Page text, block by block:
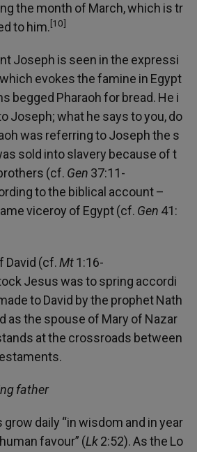
the month of March,which istr
to him.[10]
Joseph is seen inthe expressi
which evokesthefamine in Egypt
begged Pharaohfor bread. He i
Joseph;what he saystoyou,do
was referringtoJosephthe s
sold intoslavery because oft
(cf. Gen 37:11-
tothe biblical account–
viceroy of Egypt(cf. Gen 41:
David (cf.Mt1:16-
Jesuswastospring accordi
toDavid bythe prophetNath
asthe spouse of Mary of Nazar
atthe crossroads between
father
grow daily “inwisdom and inyear
humanfavour” (Lk2:52).Asthe Lo